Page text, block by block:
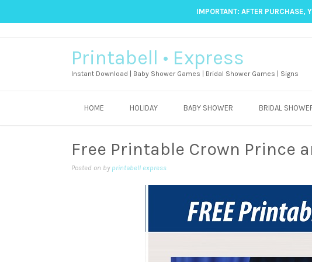
IMPORTANT: AFTER PURCHASE,
Printabell • Express
Instant Download | Baby Shower Games | Bridal Shower Games | Signs
HOME HOLIDAY BABY SHOWER BRIDAL
Free Printable Crown Prince
Posted on by printabell express